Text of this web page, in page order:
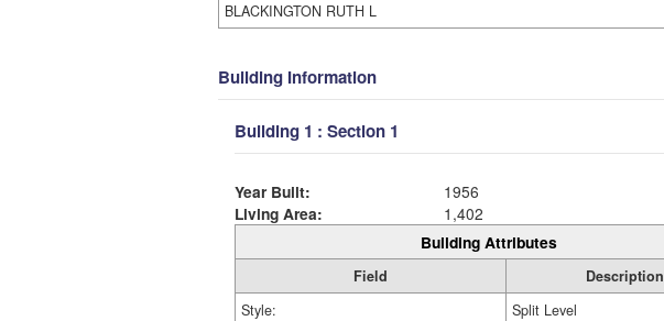
BLACKINGTON RUTH L
Building Information
Building 1 : Section 1
Year Built:
1956
Living Area:
1,402
Building Attributes
Field
Description
Style:
Split Level